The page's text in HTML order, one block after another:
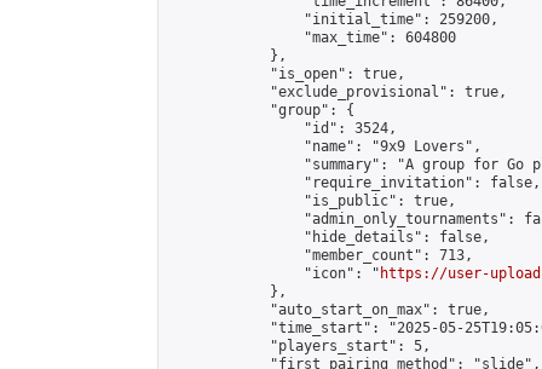
                "initial_time": 259200,
                "max_time": 604800
            },
            "is_open": true,
            "exclude_provisional": true,
            "group": {
                "id": 3524,
                "name": "9x9 Lovers",
"summary": "A group for Go
                "require_invitation": false,
                "is_public": true,
"admin_only_tournaments":
                "hide_details": false,
                "member_count": 713,
                "icon": "
https://user-
            },
            "auto_start_on_max": true,
"time_start": "2025-05-
            "players_start": 5,
            "first_pairing_method": "slide",